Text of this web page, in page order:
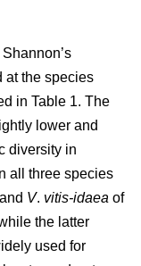
at the species
in Table 1. The
lower and
diversity in
all three species
and V. vitis-idaea of
the latter
used for